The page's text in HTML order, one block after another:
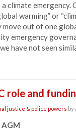
climate
warming” or
move out of one
emergency
have not seen
role and
justice & police powers by
AGM